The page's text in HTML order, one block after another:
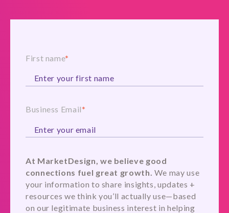
First name*
Business Email*
At MarketDesign, we believe good
connections fuel great growth. We may use
your information to share insights, updates +
resources we think you’ll actually use—based
on our legitimate business interest in helping